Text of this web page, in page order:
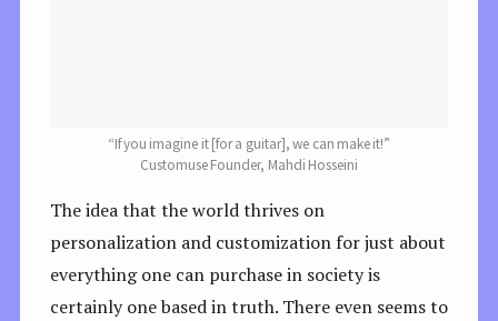
“If you imagine it [for a guitar], we can make it!”
Customuse Founder, Mahdi Hosseini
The idea that the world thrives on
personalization and customization for just about
everything one can purchase in society is
certainly one based in truth. There even seems to